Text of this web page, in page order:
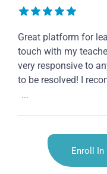
Great platform for
touch with my
very responsive to
to be resolved! I
...
Enroll In